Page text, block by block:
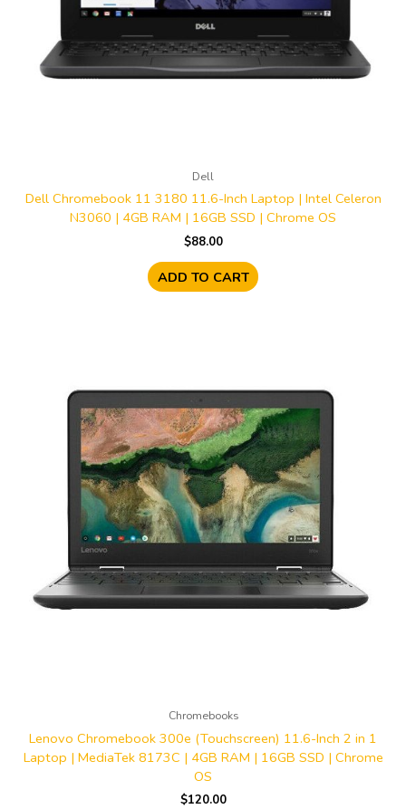
Dell
Dell Chromebook 11 3180 11.6-Inch Laptop | Intel Celeron
N3060 | 4GB RAM | 16GB SSD | Chrome OS
$88.00
ADD TO CART
Chromebooks
Lenovo Chromebook 300e (Touchscreen) 11.6-Inch 2 in 1
Laptop | MediaTek 8173C | 4GB RAM | 16GB SSD | Chrome
OS
$120.00